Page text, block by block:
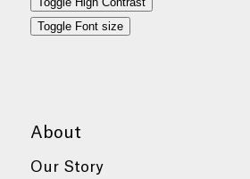
Toggle Font size
About
Our Story